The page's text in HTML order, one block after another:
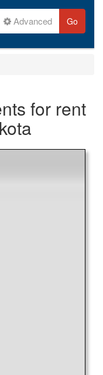
Advanced Go
for rent